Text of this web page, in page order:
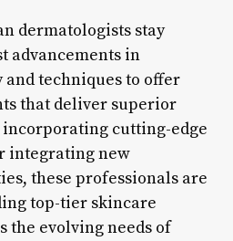
dermatologists stay
advancements in
techniques to offer
that deliver superior
incorporating cutting-edge
integrating new
these professionals are
top-tier skincare
the evolving needs of